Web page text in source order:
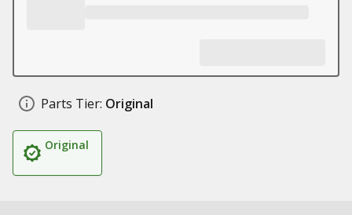
Parts Tier: Original
Original